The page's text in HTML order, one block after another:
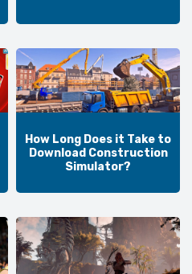
How Long Does it Take to
Download Construction
Simulator?